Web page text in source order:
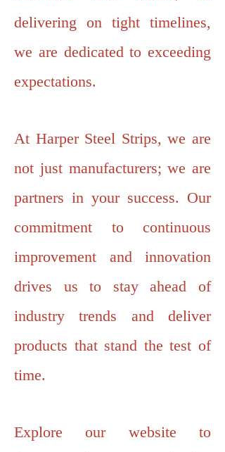
delivering on tight timelines,
we are dedicated to exceeding
expectations.
At Harper Steel Strips, we are
not just manufacturers; we are
partners in your success. Our
commitment to continuous
improvement and innovation
drives us to stay ahead of
industry trends and deliver
products that stand the test of
time.
Explore our website to